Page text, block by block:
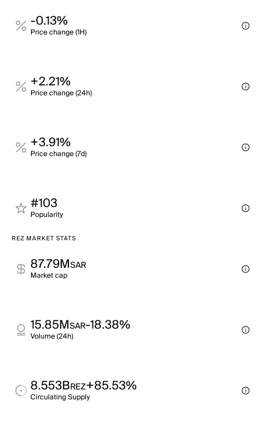
-0.13%
Price change (1H)
+2.21%
Price change (24h)
+3.91%
Price change (7d)
#103
Popularity
REZ MARKET STATS
87.79MSAR
Market cap
15.85MSAR-18.38%
Volume (24h)
8.553BREZ+85.53%
Circulating Supply